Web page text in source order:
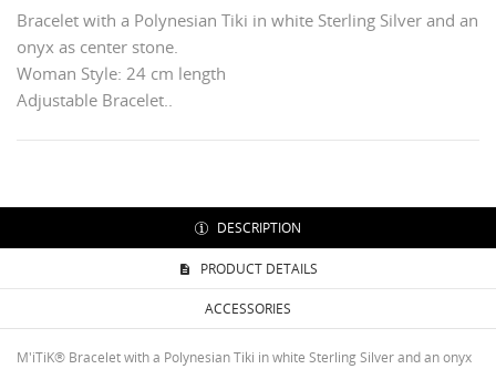
Bracelet with a Polynesian Tiki in white Sterling Silver and an
onyx as center stone.
Woman Style: 24 cm length
Adjustable Bracelet..
DESCRIPTION
PRODUCT DETAILS
ACCESSORIES
M'iTiK® Bracelet with a Polynesian Tiki in white Sterling Silver and an onyx
CREATE WISHLIST
SIGN IN